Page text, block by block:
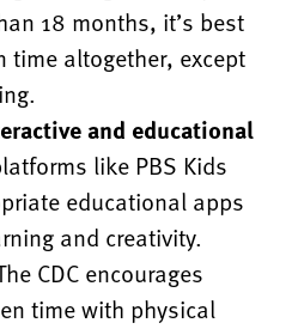
18 months, it’s best
time altogether, except
and educational
like PBS Kids
educational apps
and creativity.
CDC encourages
time with physical